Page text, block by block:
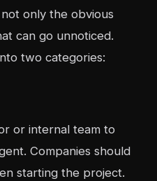
only the obvious
can go unnoticed.
two categories:
or internal team to
Companies should
starting the project.